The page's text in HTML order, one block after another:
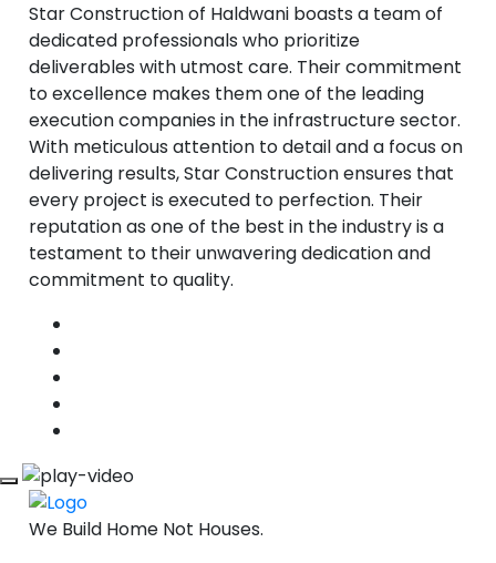
Star Construction of Haldwani boasts a team of
dedicated professionals who prioritize
deliverables with utmost care. Their commitment
to excellence makes them one of the leading
execution companies in the infrastructure sector.
With meticulous attention to detail and a focus on
delivering results, Star Construction ensures that
every project is executed to perfection. Their
reputation as one of the best in the industry is a
testament to their unwavering dedication and
commitment to quality.
We Build Home Not Houses.